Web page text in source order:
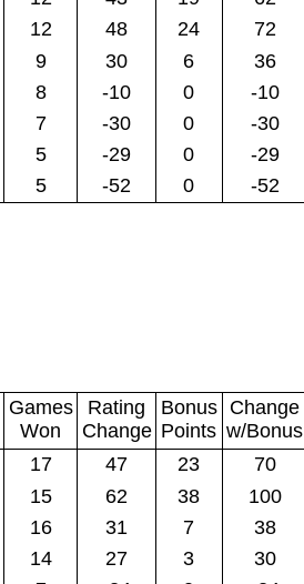
12 48 24 72
9 30 6 36
8 -10 0 -10
7 -30 0 -30
5 -29 0 -29
5 -52 0 -52
Games
Won
Rating
Change
Bonus
Points
Change
w/Bonus
17 47 23 70
15 62 38 100
16 31 7 38
14 27 3 30